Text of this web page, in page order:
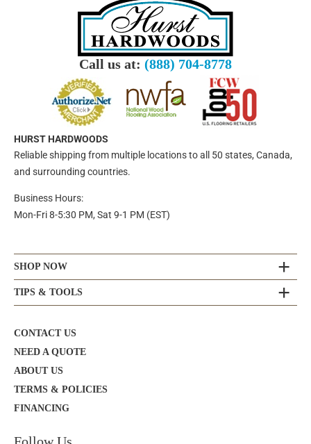
Call us at: (888) 704-8778
HURST HARDWOODS
Reliable shipping from multiple locations to all 50 states, Canada,
and surrounding countries.
Business Hours:
Mon-Fri 8-5:30 PM, Sat 9-1 PM (EST)
SHOP NOW
TIPS & TOOLS
CONTACT US
NEED A QUOTE
ABOUT US
TERMS & POLICIES
FINANCING